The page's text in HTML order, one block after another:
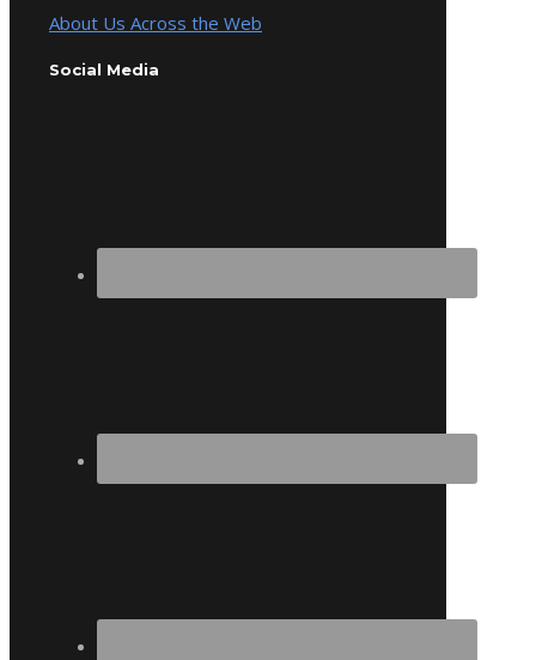
About Us Across the Web
Social Media